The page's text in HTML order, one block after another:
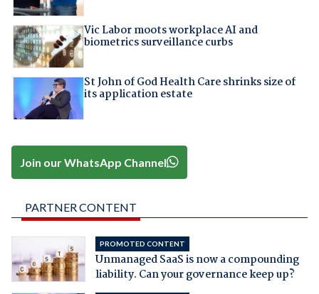
Vic Labor moots workplace AI and
biometrics surveillance curbs
St John of God Health Care shrinks size of
its application estate
Join our WhatsApp Channel
PARTNER CONTENT
PROMOTED CONTENT
Unmanaged SaaS is now a compounding
liability. Can your governance keep up?